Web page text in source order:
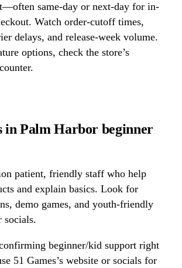
same-day or next-day for in-
Watch order-cutoff times,
delays, and release-week volume.
options, check the store’s
in Palm Harbor beginner
patient, friendly staff who help
and explain basics. Look for
demo games, and youth-friendly
socials.
beginner/kid support right
51 Games’s website or socials for